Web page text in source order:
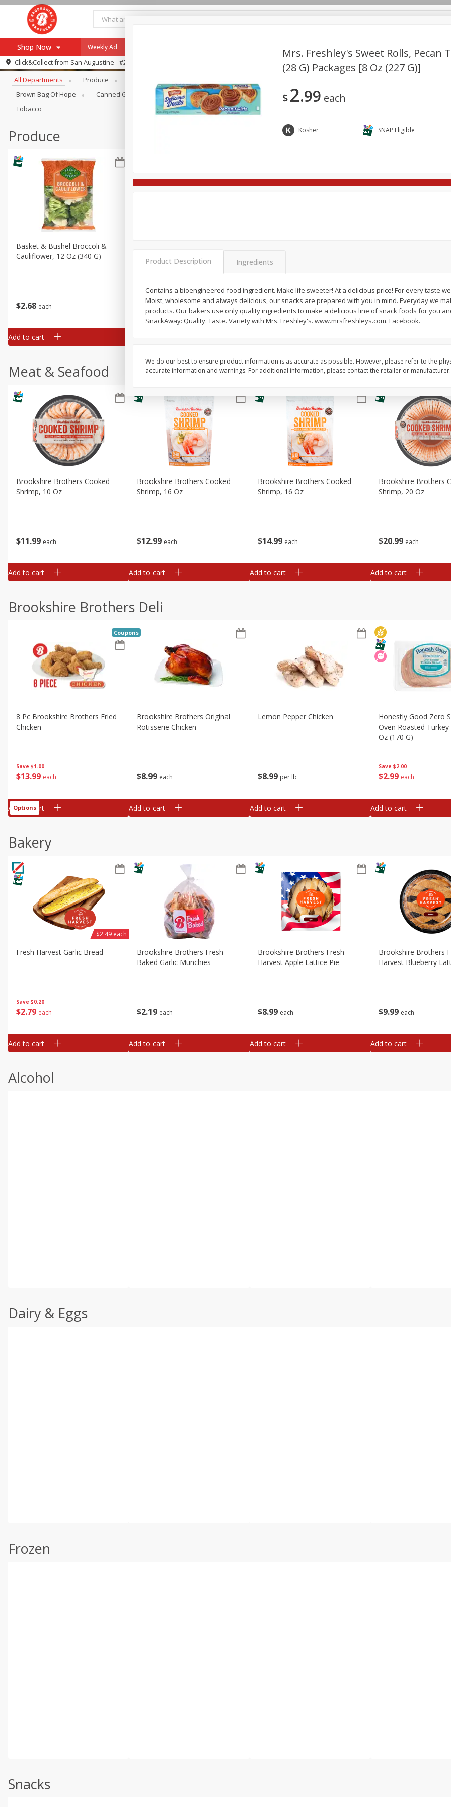
Shop Now
Browse All Departments
Re-Order
Recipes
Our Brands
Pharmacy App
Register
Weekly Ad
Click&Collect from San Augustine - #28
Browse All Departments
All Departments Produce
Brown Bag Of Hope
Canned Goods Coffee Dry Goods & Pasta Household International
Tobacco
Produce
$2 68 each
Basket & Bushel Broccoli &
Cauliflower, 12 Oz (340 G)
Add to cart
268 each
Florets, 12 Oz (340 G)
$2 99 each $3 98 each
Meat & Seafood
$11 99 each
Brookshire Brothers Cooked
Shrimp, 10 Oz
Add to cart
$12 99 each
Brookshire Brothers Cooked
Shrimp, 16 Oz
Add to cart
$14 99 each
Brookshire Brothers Cooked
Shrimp, 16 Oz
Add to cart
$20 99 each
Brookshire Brothers
Shrimp, 20 Oz
Add to cart
Brookshire Brothers Deli
Save $1.00
$13 99 each
8 Pc Brookshire Brothers Fried
Chicken
Coupons
Add to cart
Options
$8 99 each
Brookshire Brothers Original
Rotisserie Chicken
Add to cart
$8 99 per lb
Lemon Pepper Chicken
Add to cart
Save $2.00
$2 99 each
Honestly Good Zero
Oven Roasted
Oz (170 G)
Add to cart
Bakery
Save $0.20
$2 79 each
Fresh Harvest Garlic Bread
$2.49 each
Add to cart
$2 19 each
Brookshire Brothers Fresh
Baked Garlic Munchies
Add to cart
$8 99 each
Brookshire Brothers Fresh
Harvest Apple Lattice Pie
Add to cart
$9 99 each
Brookshire Brothers
Harvest Blueberry
Add to cart
Alcohol
Dairy & Eggs
Frozen
Snacks
Mrs. Freshley's Sweet Rolls, Pecan
(28 G) Packages [8 Oz (227 G)]
$2 99 each
Kosher SNAP Eligible
Product Description Ingredients
Contains a bioengineered food ingredient. Make life sweeter! At a delicious price! For every taste
Moist, wholesome and always delicious, our snacks are prepared with you in mind. Everyday we
products. Our bakers use only quality ingredients to make a delicious line of snack foods for you
SnackAway: Quality. Taste. Variety with Mrs. Freshley's. www.mrsfreshleys.com. Facebook.
We do our best to ensure product information is as accurate as possible. However, please refer to the
accurate information and warnings. For additional information, please contact the retailer or manufacturer.